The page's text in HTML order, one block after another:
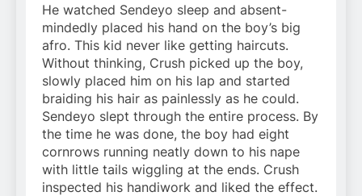
He watched Sendeyo sleep and absent-
mindedly placed his hand on the boy’s big
afro. This kid never like getting haircuts.
Without thinking, Crush picked up the boy,
slowly placed him on his lap and started
braiding his hair as painlessly as he could.
Sendeyo slept through the entire process. By
the time he was done, the boy had eight
cornrows running neatly down to his nape
with little tails wiggling at the ends. Crush
inspected his handiwork and liked the effect.